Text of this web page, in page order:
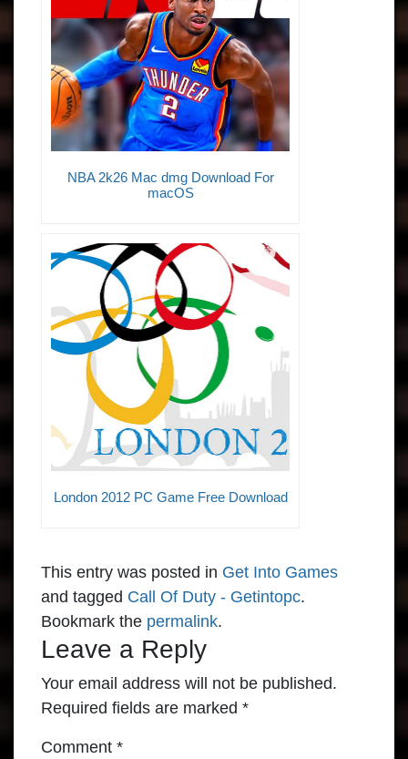
NBA 2k26 Mac dmg Download For
macOS
London 2012 PC Game Free Download
This entry was posted in Get Into Games
and tagged Call Of Duty - Getintopc.
Bookmark the permalink.
Leave a Reply
Your email address will not be published.
Required fields are marked *
Comment *